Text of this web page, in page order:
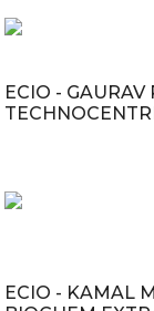
ECIO - GAURAV
ECIO - KAMAL